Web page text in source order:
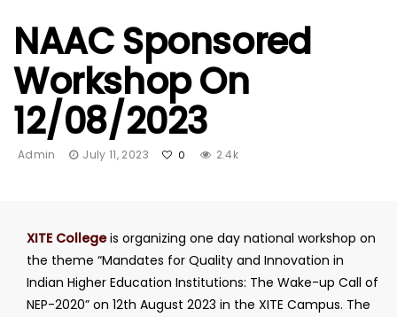
NAAC Sponsored
Workshop On
12/08/2023
Admin July 11, 2023 0 2.4k
XITE Collegeis organizing one day national workshop on
the theme “Mandates for Quality and Innovation in
Indian Higher Education Institutions: The Wake-up Call of
NEP-2020” on 12th August 2023 in the XITE Campus. The